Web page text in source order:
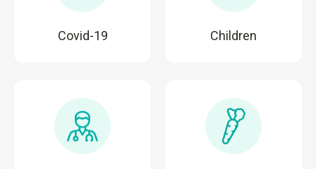
Covid-19 Children